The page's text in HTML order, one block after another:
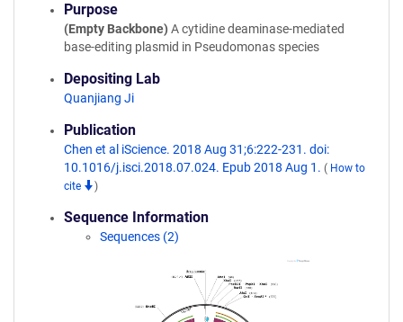
Purpose
(Empty Backbone) A cytidine deaminase-mediated
base-editing plasmid in Pseudomonas species
Depositing Lab
Quanjiang Ji
Publication
Chen et al iScience. 2018 Aug 31;6:222-231. doi:
10.1016/j.isci.2018.07.024. Epub 2018 Aug 1. ( How to
cite
)
Sequence Information
Sequences (2)